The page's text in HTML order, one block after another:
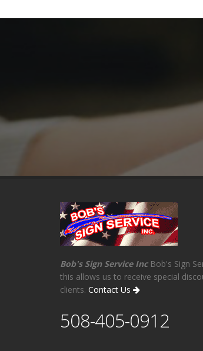
Bob's Sign Service IncBob's Sign
this allows us to receive special
clients. Contact Us
508-405-0912